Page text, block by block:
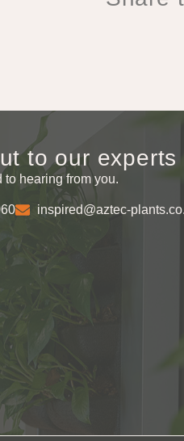
to our experts
to hearing from you.
inspired@aztec-